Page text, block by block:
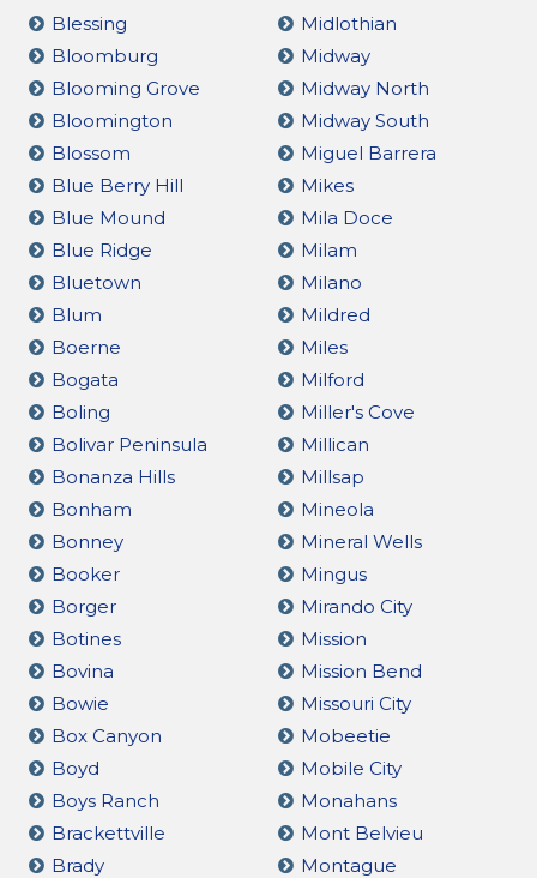
Blessing
Bloomburg
Blooming Grove
Bloomington
Blossom
Blue Berry Hill
Blue Mound
Blue Ridge
Bluetown
Blum
Boerne
Bogata
Boling
Bolivar Peninsula
Bonanza Hills
Bonham
Bonney
Booker
Borger
Botines
Bovina
Bowie
Box Canyon
Boyd
Boys Ranch
Brackettville
Brady
Midlothian
Midway
Midway North
Midway South
Miguel Barrera
Mikes
Mila Doce
Milam
Milano
Mildred
Miles
Milford
Miller's Cove
Millican
Millsap
Mineola
Mineral Wells
Mingus
Mirando City
Mission
Mission Bend
Missouri City
Mobeetie
Mobile City
Monahans
Mont Belvieu
Montague